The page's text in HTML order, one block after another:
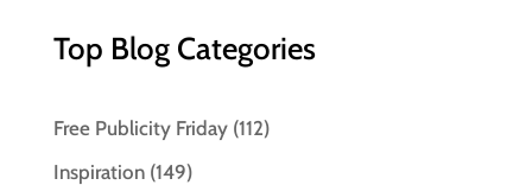
Top Blog Categories
Free Publicity Friday(112)
Inspiration(149)